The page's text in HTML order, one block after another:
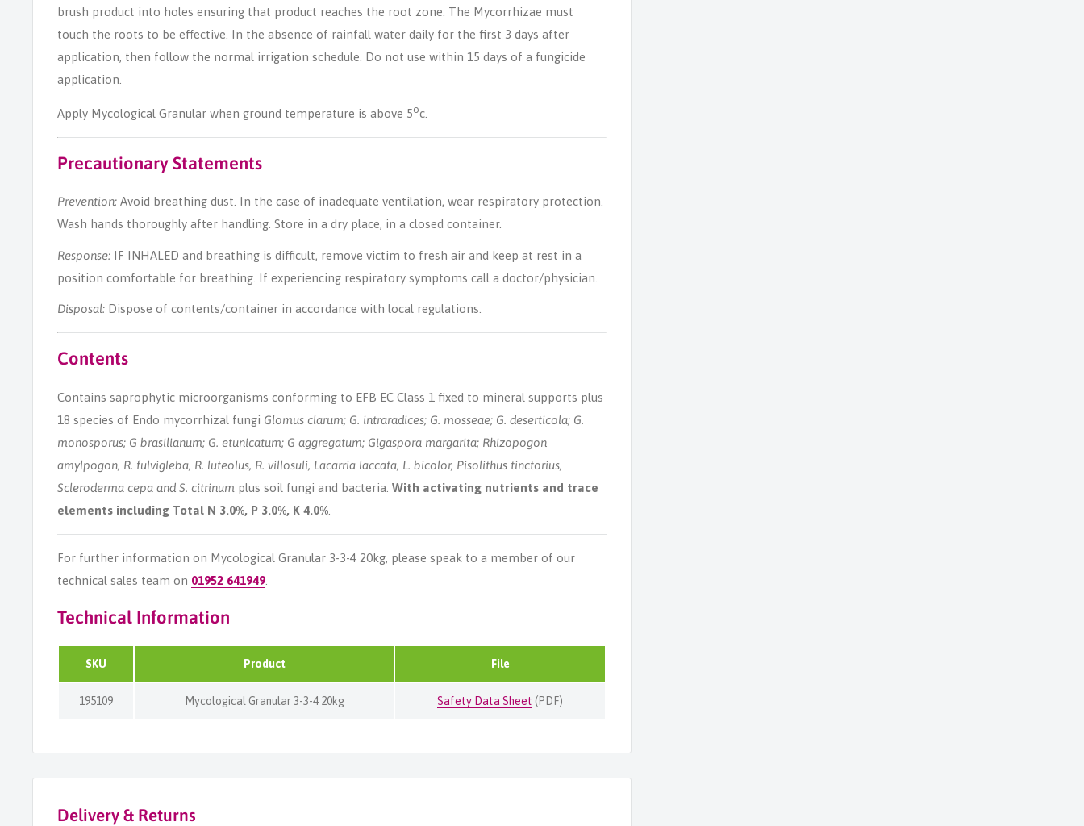
brush product into holes ensuring that product reaches the root zone. The Mycorrhizae must
touch the roots to be effective. In the absence of rainfall water daily for the first 3 days after
application, then follow the normal irrigation schedule. Do not use within 15 days of a fungicide
application.
Apply Mycological Granular when ground temperature is above 5oc.
Precautionary Statements
Prevention: Avoid breathing dust. In the case of inadequate ventilation, wear respiratory protection.
Wash hands thoroughly after handling. Store in a dry place, in a closed container.
Response: IF INHALED and breathing is difficult, remove victim to fresh air and keep at rest in a
position comfortable for breathing. If experiencing respiratory symptoms call a doctor/physician.
Disposal: Dispose of contents/container in accordance with local regulations.
Contents
Contains saprophytic microorganisms conforming to EFB EC Class 1 fixed to mineral supports plus
18 species of Endo mycorrhizal fungi Glomus clarum; G. intraradices; G. mosseae; G. deserticola; G.
monosporus; G brasilianum; G. etunicatum; G aggregatum; Gigaspora margarita; Rhizopogon
amylpogon, R. fulvigleba, R. luteolus, R. villosuli, Lacarria laccata, L. bicolor, Pisolithus tinctorius,
Scleroderma cepa and S. citrinum plus soil fungi and bacteria. With activating nutrients and trace
elements including Total N 3.0%, P 3.0%, K 4.0%
For further information on Mycological Granular 3-3-4 20kg, please speak to a member of our
technical sales team on 01952 641949
Technical Information
SKU Product File
195109 Mycological Granular 3-3-4 20kg Safety Data Sheet (PDF)
Delivery & Returns